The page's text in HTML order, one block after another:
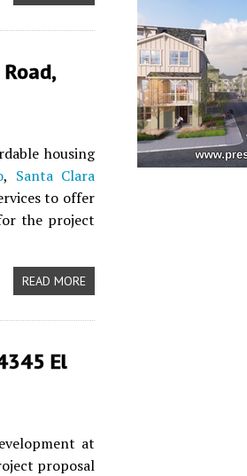
housing
, Santa Clara
to offer
the project
READ MORE
El
at
proposal